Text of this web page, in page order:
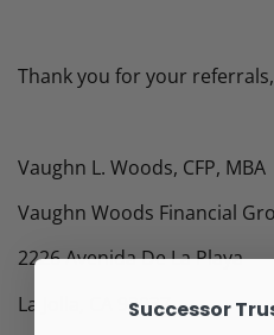
Thank you for your referrals,
Vaughn L. Woods, CFP, MBA
Vaughn Woods Financial
2226 Avenida De La Playa
La Jolla, CA 92037Successor